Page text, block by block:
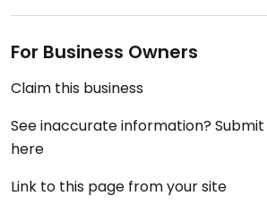
For Business Owners
Claim this business
See inaccurate information?
here
Link to this page from your site